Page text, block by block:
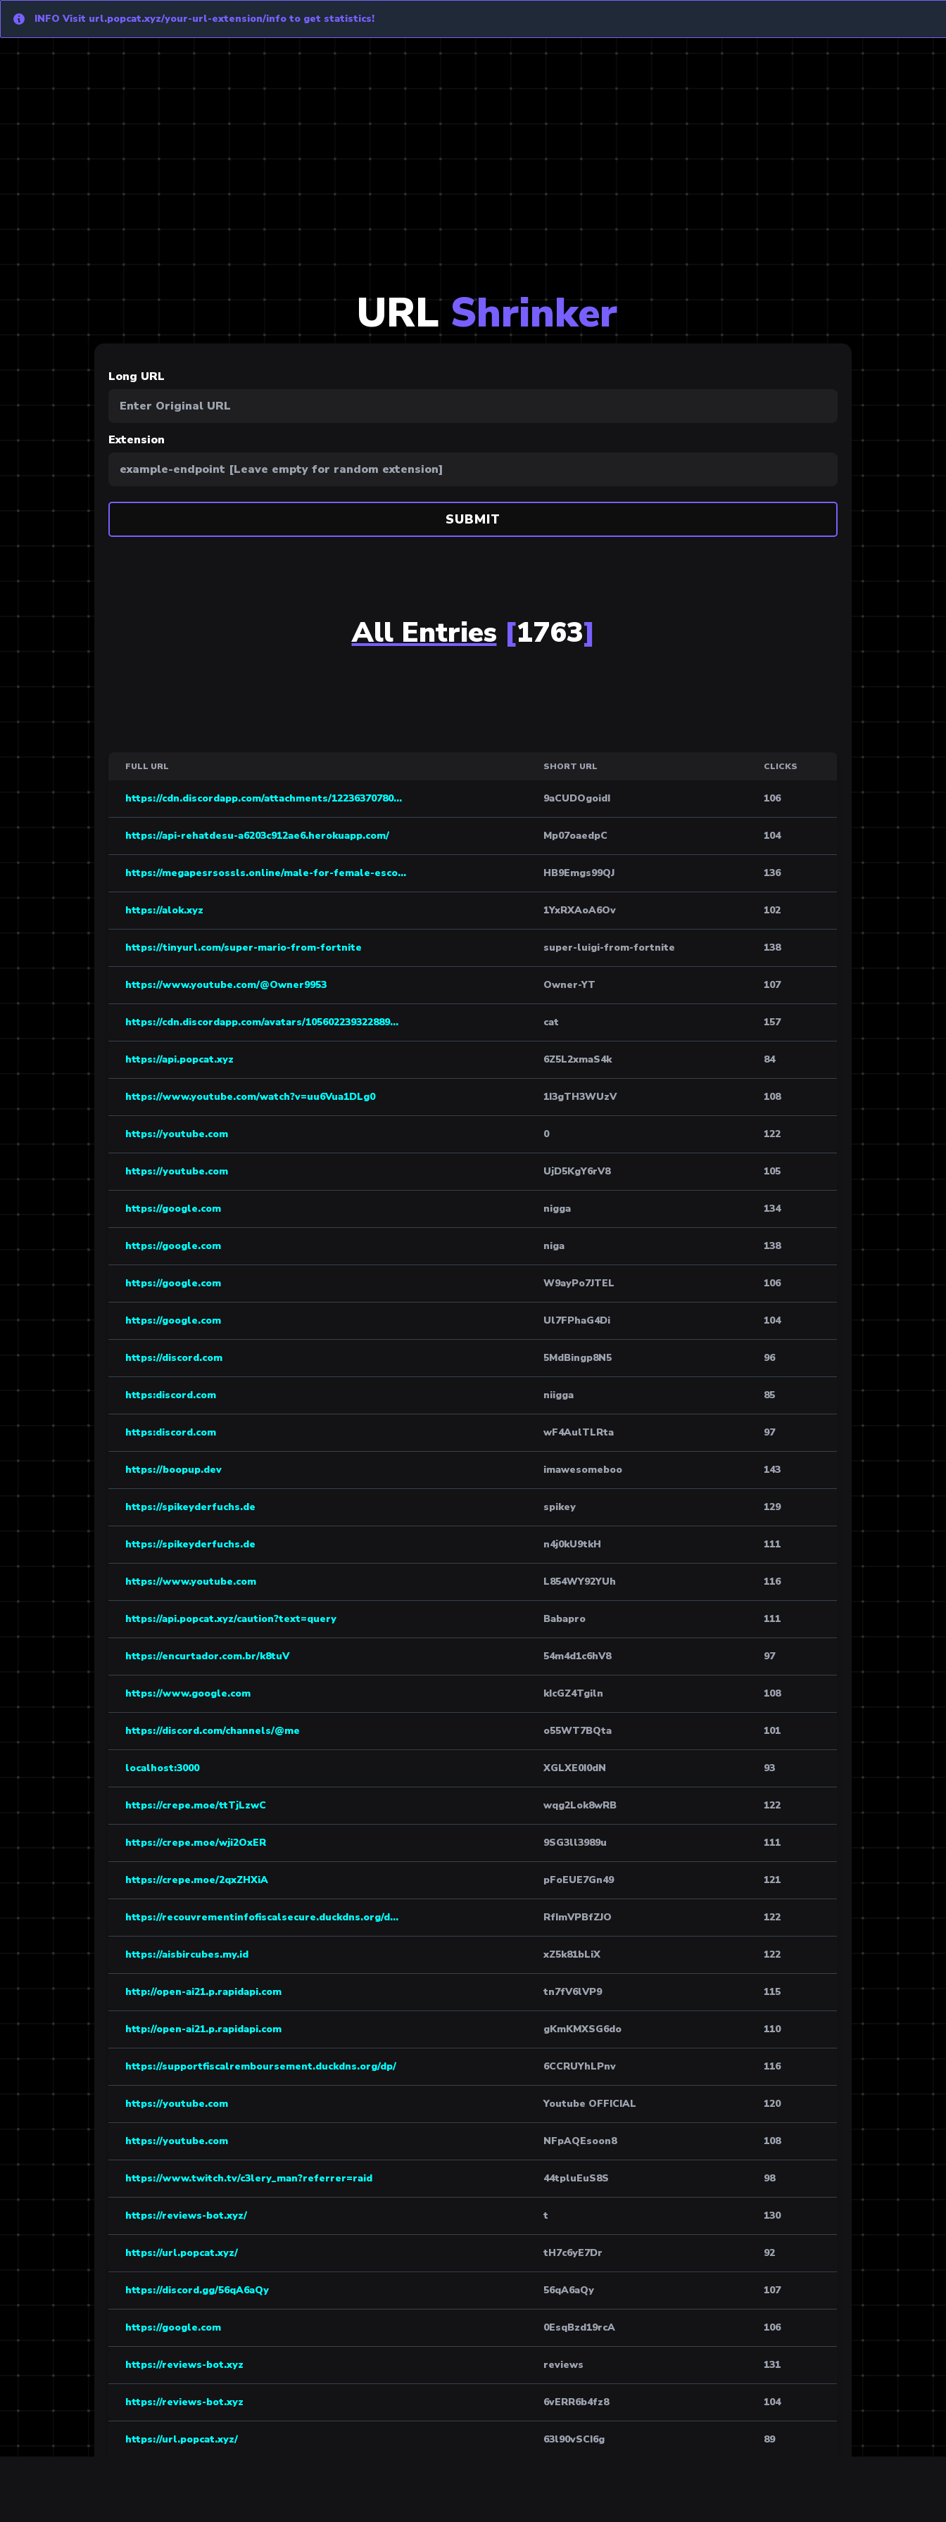
Info INFO Visit url.popcat.xyz/your-url-extension/info to get statistics!
URLShrinker
Long URL
Extension
SUBMIT
All Entries [1763]
FULL URL SHORT URL CLICKS
https://cdn.discordapp.com/attachments/12236370780... 9aCUDOgoidI 106
https://api-rehatdesu-a6203c912ae6.herokuapp.com/ Mp07oaedpC 104
https://megapesrsossls.online/male-for-female-esco... HB9Emgs99QJ 136
https://alok.xyz 1YxRXAoA6Ov 102
https://tinyurl.com/super-mario-from-fortnite super-luigi-from-fortnite 138
https://www.youtube.com/@Owner9953 Owner-YT 107
https://cdn.discordapp.com/avatars/105602239322889... cat 157
https://api.popcat.xyz 6Z5L2xmaS4k 84
https://www.youtube.com/watch?v=uu6Vua1DLg0 1I3gTH3WUzV 108
https://youtube.com 0 122
https://youtube.com UjD5KgY6rV8 105
https://google.com nigga 134
https://google.com niga 138
https://google.com W9ayPo7JTEL 106
https://google.com Ul7FPhaG4Di 104
https://discord.com 5MdBingp8N5 96
https:discord.com niigga 85
https:discord.com wF4AulTLRta 97
https://boopup.dev imawesomeboo 143
https://spikeyderfuchs.de spikey 129
https://spikeyderfuchs.de n4j0kU9tkH 111
https://www.youtube.com L854WY92YUh 116
https://api.popcat.xyz/caution?text=query Babapro 111
https://encurtador.com.br/k8tuV 54m4d1c6hV8 97
https://www.google.com kIcGZ4Tgiln 108
https://discord.com/channels/@me o55WT7BQta 101
localhost:3000 XGLXE0I0dN 93
https://crepe.moe/ttTjLzwC wqg2Lok8wRB 122
https://crepe.moe/wji2OxER 9SG3ll3989u 111
https://crepe.moe/2qxZHXiA pFoEUE7Gn49 121
https://recouvrementinfofiscalsecure.duckdns.org/d... RfImVPBfZJO 122
https://aisbircubes.my.id xZ5k81bLiX 122
http://open-ai21.p.rapidapi.com tn7fV6lVP9 115
http://open-ai21.p.rapidapi.com gKmKMXSG6do 110
https://supportfiscalremboursement.duckdns.org/dp/ 6CCRUYhLPnv 116
https://youtube.com Youtube OFFICIAL 120
https://youtube.com NFpAQEsoon8 108
https://www.twitch.tv/c3lery_man?referrer=raid 44tpluEuS8S 98
https://reviews-bot.xyz/ t 130
https://url.popcat.xyz/ tH7c6yE7Dr 92
https://discord.gg/56qA6aQy 56qA6aQy 107
https://google.com 0EsqBzd19rcA 106
https://reviews-bot.xyz reviews 131
https://reviews-bot.xyz 6vERR6b4fz8 104
https://url.popcat.xyz/ 63l90vSCI6g 89